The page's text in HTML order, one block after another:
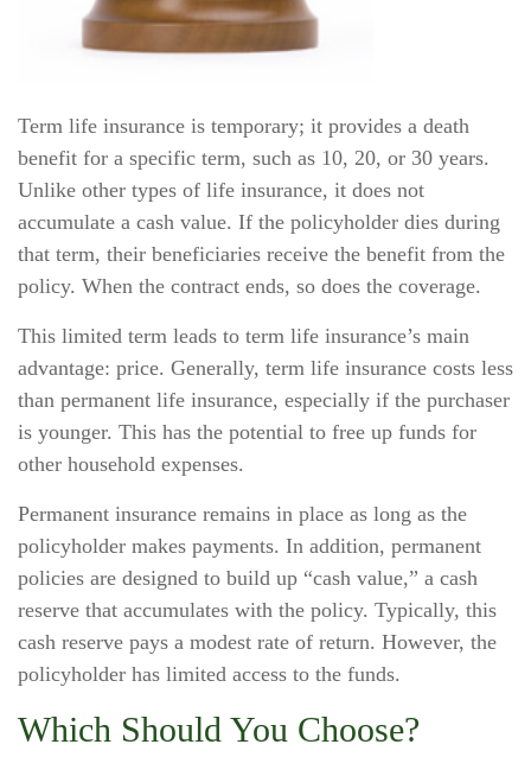
Term life insurance is temporary; it provides a death
benefit for a specific term, such as 10, 20, or 30 years.
Unlike other types of life insurance, it does not
accumulate a cash value. If the policyholder dies during
that term, their beneficiaries receive the benefit from the
policy. When the contract ends, so does the coverage.
This limited term leads to term life insurance’s main
advantage: price. Generally, term life insurance costs less
than permanent life insurance, especially if the purchaser
is younger. This has the potential to free up funds for
other household expenses.
Permanent insurance remains in place as long as the
policyholder makes payments. In addition, permanent
policies are designed to build up “cash value,” a cash
reserve that accumulates with the policy. Typically, this
cash reserve pays a modest rate of return. However, the
policyholder has limited access to the funds.
Which Should You Choose?